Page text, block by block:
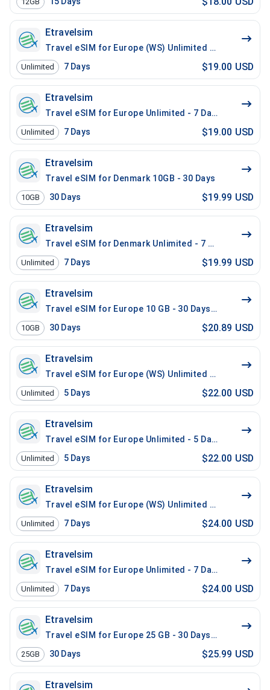
Etravelsim
Travel eSIM for Europe (WS) Unlimited - 7 Days /
Unlimited 7 Days $19.00 USD
Etravelsim
Travel eSIM for Europe Unlimited - 7 Days / 100 Mins
Unlimited 7 Days $19.00 USD
Etravelsim
Travel eSIM for Denmark 10GB - 30 Days
10GB 30 Days $19.99 USD
Etravelsim
Travel eSIM for Denmark Unlimited - 7 Days
Unlimited 7 Days $19.99 USD
Etravelsim
Travel eSIM for Europe 10 GB - 30 Days / 200 Mins
10GB 30 Days $20.89 USD
Etravelsim
Travel eSIM for Europe (WS) Unlimited - 5 Days / 200
Unlimited 5 Days $22.00 USD
Etravelsim
Travel eSIM for Europe Unlimited - 5 Days / 200 Mins
Unlimited 5 Days $22.00 USD
Etravelsim
Travel eSIM for Europe (WS) Unlimited - 7 Days / 200
Unlimited 7 Days $24.00 USD
Etravelsim
Travel eSIM for Europe Unlimited - 7 Days / 200 Mins
Unlimited 7 Days $24.00 USD
Etravelsim
Travel eSIM for Europe 25 GB - 30 Days / 100 Mins
25GB 30 Days $25.99 USD
Etravelsim